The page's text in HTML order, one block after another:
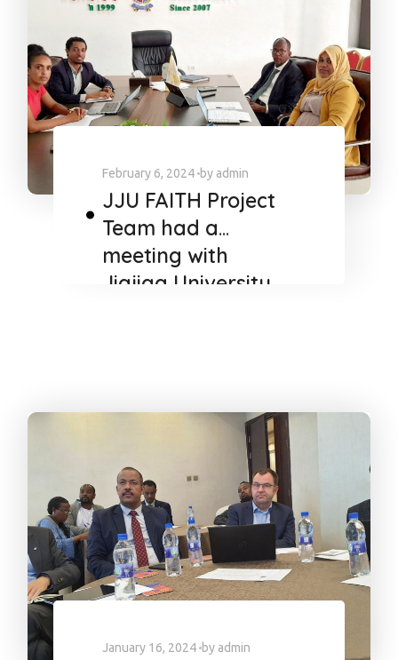
February 6, 2024 by admin
JJU FAITH Project
Team had a
meeting with
Jigjiga University
January 16, 2024 by admin